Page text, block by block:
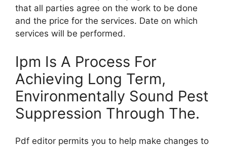
that all parties agree on the work to be done
and the price for the services. Date on which
services will be performed.
Ipm Is A Process For
Achieving Long Term,
Environmentally Sound Pest
Suppression Through The.
Pdf editor permits you to help make changes to